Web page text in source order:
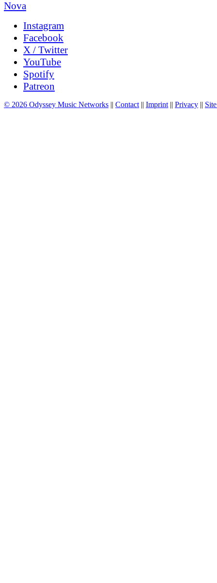
Instagram
Facebook
X / Twitter
YouTube
Spotify
Patreon
© 2026 Odyssey Music Networks Contact|| Imprint|| Privacy